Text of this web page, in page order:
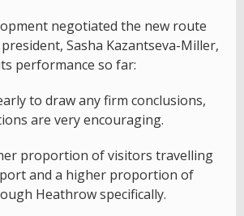
negotiated the new route
Sasha Kazantseva-Miller,
performance so far:
to draw any firm conclusions,
are very encouraging.
proportion of visitors travelling
and a higher proportion of
Heathrow specifically.